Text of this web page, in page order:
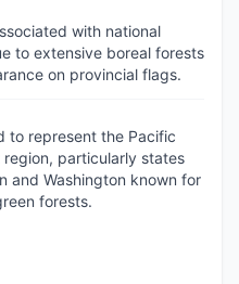
with national
to extensive boreal forests
on provincial flags.
to represent the Pacific
region, particularly states
and Washington known for
forests.